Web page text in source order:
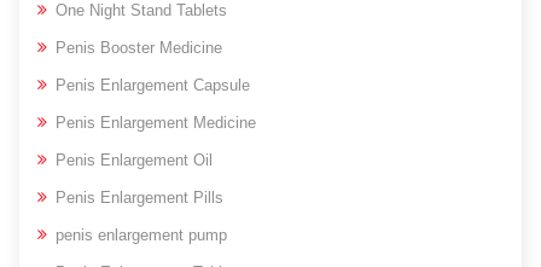
One Night Stand Tablets
Penis Booster Medicine
Penis Enlargement Capsule
Penis Enlargement Medicine
Penis Enlargement Oil
Penis Enlargement Pills
penis enlargement pump